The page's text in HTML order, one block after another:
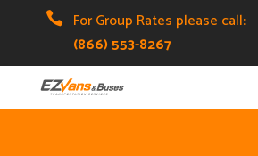

For Group Rates please call:
(866) 553-8267